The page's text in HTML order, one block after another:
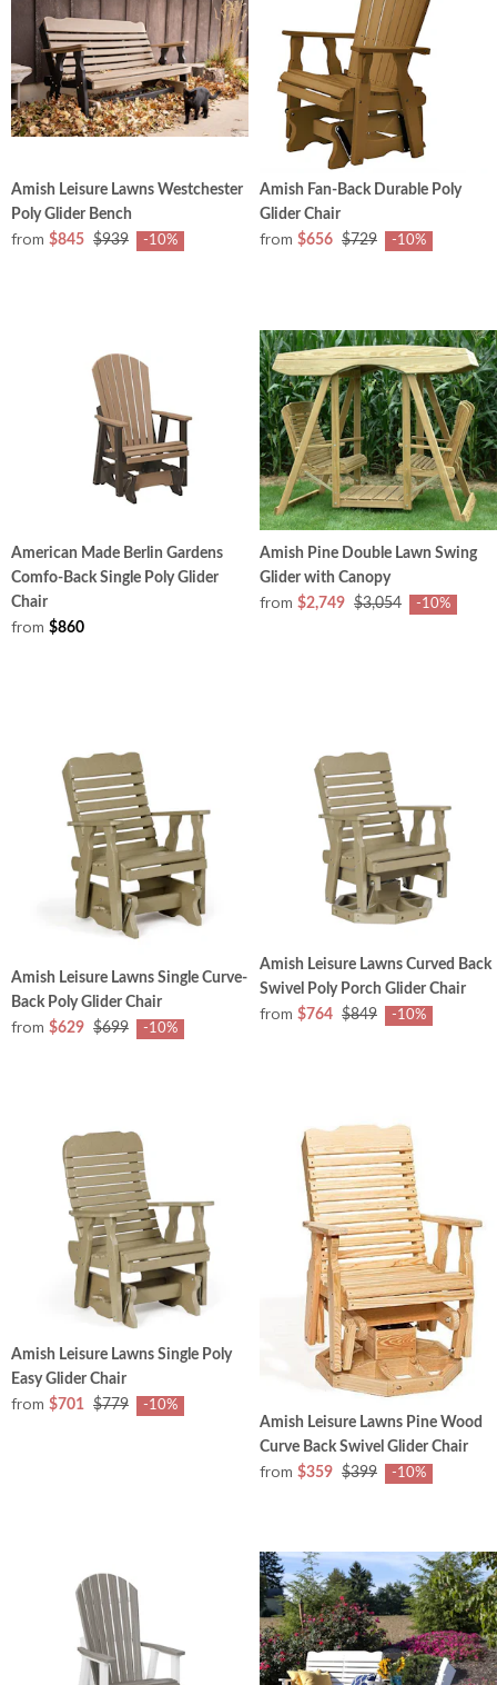
Amish Leisure Lawns Westchester
Poly Glider Bench
from $845 $939 -10%
Amish Fan-Back Durable Poly
Glider Chair
from $656 $729 -10%
American Made Berlin Gardens
Comfo-Back Single Poly Glider
Chair
from $860
Amish Pine Double Lawn Swing
Glider with Canopy
from $2,749 $3,054 -10%
Amish Leisure Lawns Single Curve-
Back Poly Glider Chair
from $629 $699 -10%
Amish Leisure Lawns Curved Back
Swivel Poly Porch Glider Chair
from $764 $849 -10%
Amish Leisure Lawns Single Poly
Easy Glider Chair
from $701 $779 -10%
Amish Leisure Lawns Pine Wood
Curve Back Swivel Glider Chair
from $359 $399 -10%